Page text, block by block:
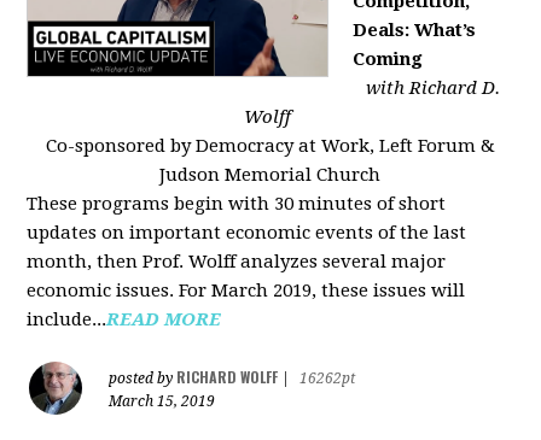
Deals: What’s
Coming
with Richard D.
Wolff
Co-sponsored by Democracy at Work, Left Forum &
Judson Memorial Church
These programs begin with 30 minutes of short
updates on important economic events of the last
month, then Prof. Wolff analyzes several major
economic issues. For March 2019, these issues will
include...READ MORE
posted by RICHARD WOLFF
16262pt
March 15, 2019